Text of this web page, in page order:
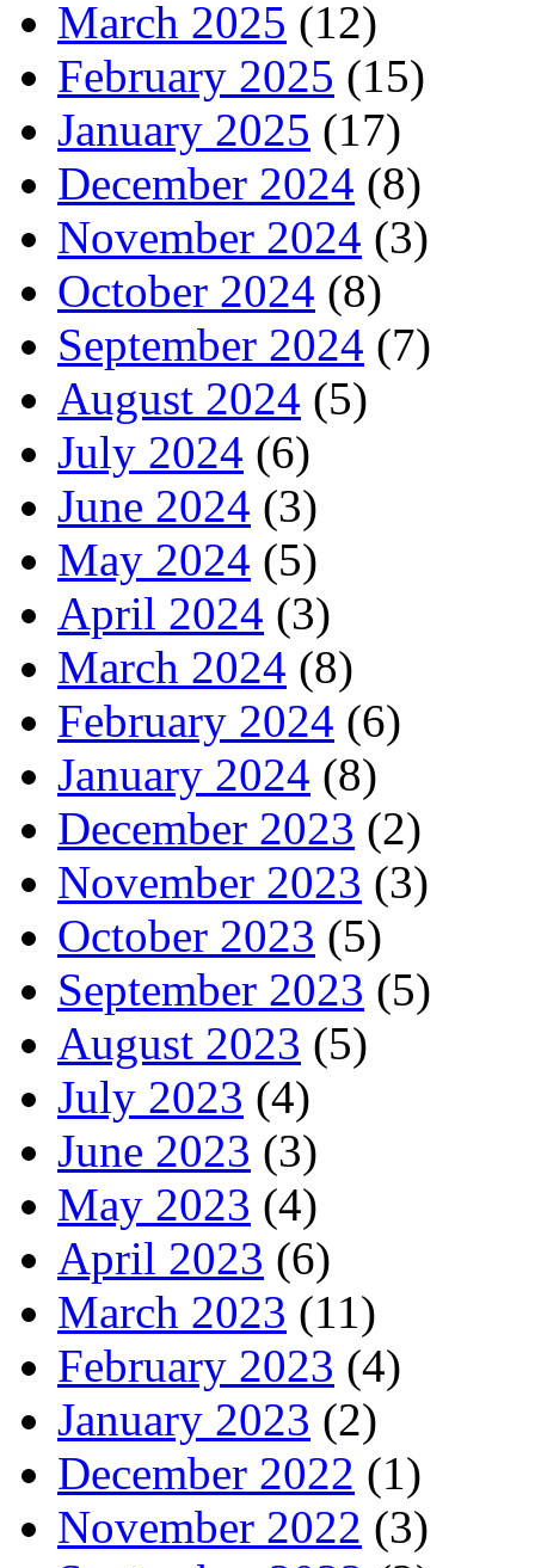
March 2025 (12)
February 2025 (15)
January 2025 (17)
December 2024 (8)
November 2024 (3)
October 2024 (8)
September 2024 (7)
August 2024 (5)
July 2024 (6)
June 2024 (3)
May 2024 (5)
April 2024 (3)
March 2024 (8)
February 2024 (6)
January 2024 (8)
December 2023 (2)
November 2023 (3)
October 2023 (5)
September 2023 (5)
August 2023 (5)
July 2023 (4)
June 2023 (3)
May 2023 (4)
April 2023 (6)
March 2023 (11)
February 2023 (4)
January 2023 (2)
December 2022 (1)
November 2022 (3)